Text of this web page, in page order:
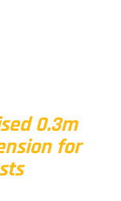
0.3m
for